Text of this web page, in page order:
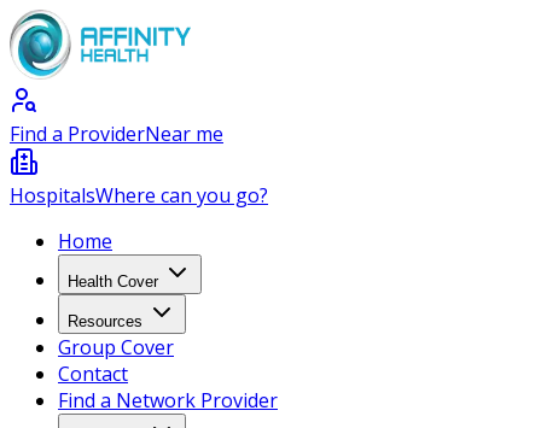
Find a ProviderNear me
HospitalsWhere can you go?
Home
Health Cover
Resources
Group Cover
Contact
Find a Network Provider